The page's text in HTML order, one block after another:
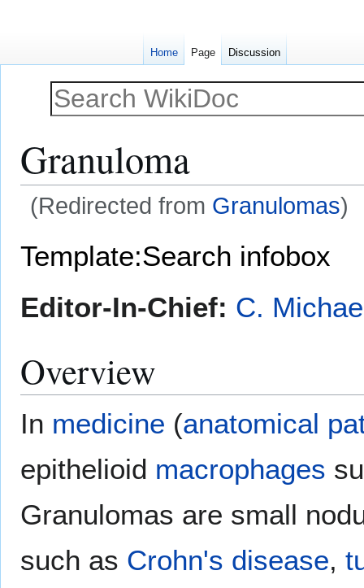
Granuloma
(Redirected from Granulomas)
Template:Search infobox
Editor-In-Chief: C.
Overview
In medicine (anatomical
epithelioid macrophages
Granulomas are small
such as Crohn's disease,
Home Page Discussion